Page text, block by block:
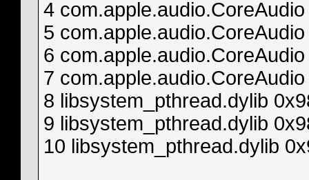
4
5
6
7
8 libsystem_pthread.dylib
9 libsystem_pthread.dylib
10 libsystem_pthread.dylib